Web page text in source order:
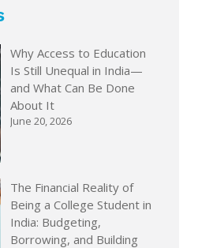
Why Access to Education
Is Still Unequal in India—
and What Can Be Done
About It
June 20, 2026
The Financial Reality of
Being a College Student in
India: Budgeting,
Borrowing, and Building